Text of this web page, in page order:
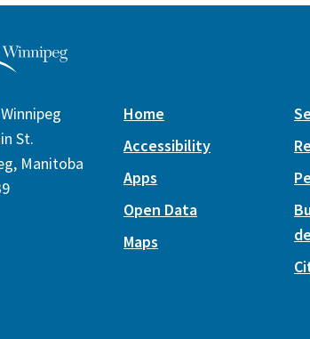
St.
Manitoba
Home
Accessibility
Apps
Open Data
Maps